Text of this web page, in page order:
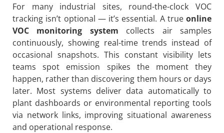
For many industrial sites, round-the-clock VOC
tracking isn’t optional — it’s essential. A true online
VOC monitoring system collects air samples
continuously, showing real-time trends instead of
occasional snapshots. This constant visibility lets
teams spot emission spikes the moment they
happen, rather than discovering them hours or days
later. Most systems deliver data automatically to
plant dashboards or environmental reporting tools
via network links, improving situational awareness
and operational response.